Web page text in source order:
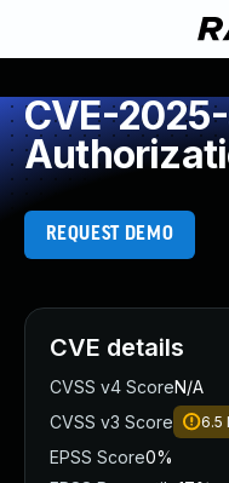
CVE-
REQUEST DEMO
CVE details
CVSS v4 ScoreN/A
CVSS v3 Score
6.5
EPSS Score0%